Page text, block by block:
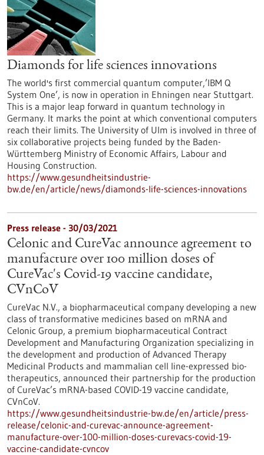
Diamonds for life sciences innovations
The world's first commercial quantum computer,’IBM Q
System One’, is now in operation in Ehningen near Stuttgart.
This is a major leap forward in quantum technology in
Germany. It marks the point at which conventional computers
reach their limits. The University of Ulm is involved in three of
six collaborative projects being funded by the Baden-
Württemberg Ministry of Economic Affairs, Labour and
Housing Construction.
https://www.gesundheitsindustrie-
bw.de/en/article/news/diamonds-life-sciences-innovations
Press release - 30/03/2021
Celonic and CureVac announce agreement to
manufacture over 100 million doses of
CureVac's Covid-19 vaccine candidate,
CVnCoV
CureVac N.V., a biopharmaceutical company developing a new
class of transformative medicines based on mRNA and
Celonic Group, a premium biopharmaceutical Contract
Development and Manufacturing Organization specializing in
the development and production of Advanced Therapy
Medicinal Products and mammalian cell line-expressed bio-
therapeutics, announced their partnership for the production
of CureVac’s mRNA-based COVID-19 vaccine candidate,
CVnCoV.
https://www.gesundheitsindustrie-bw.de/en/article/press-
release/celonic-and-curevac-announce-agreement-
manufacture-over-100-million-doses-curevacs-covid-19-
vaccine-candidate-cvncov